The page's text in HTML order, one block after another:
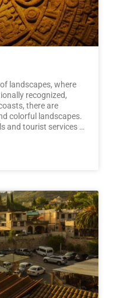
landscapes, where
recognized,
there are
colorful landscapes.
and tourist services is
testimonies
that tell their history,
heritage. And that
and
activities and